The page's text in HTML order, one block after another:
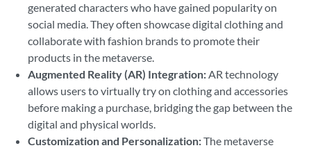
generated characters who have gained popularity on
social media. They often showcase digital clothing and
collaborate with fashion brands to promote their
products in the metaverse.
Augmented Reality (AR) Integration:AR technology
allows users to virtually try on clothing and accessories
before making a purchase, bridging the gap between the
digital and physical worlds.
Customization and Personalization:The metaverse